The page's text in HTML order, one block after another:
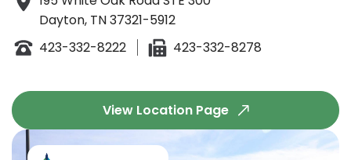
Dayton, TN 37321-5912
423-332-8222
423-332-8278
View Location Page